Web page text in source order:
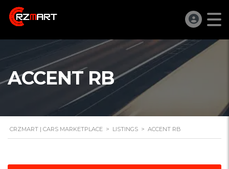
ACCENT RB
CRZMART | CARS MARKETPLACE > LISTINGS > ACCENT RB